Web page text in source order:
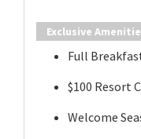
Exclusive
Full
$100 Resort
Welcome